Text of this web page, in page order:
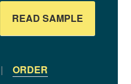
READ SAMPLE
ORDER